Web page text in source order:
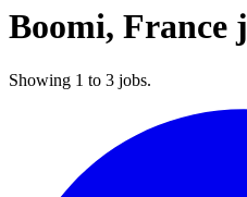
Boomi, France
Showing 1 to 3 jobs.